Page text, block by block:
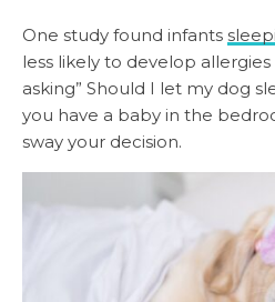
One study found infants
less likely to develop allergies
asking” Should I let my dog
you have a baby in the
sway your decision.